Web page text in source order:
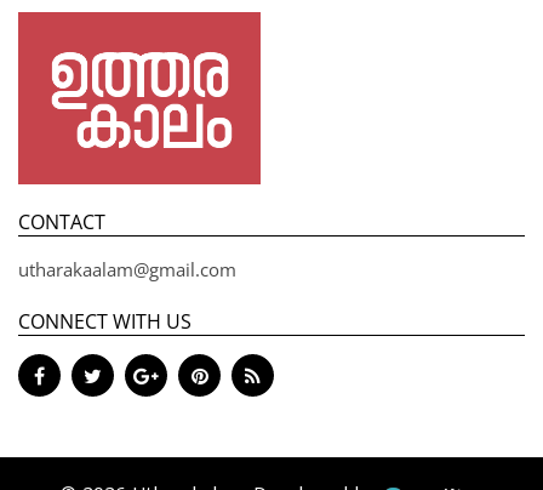
CONTACT
utharakaalam@gmail.com
CONNECT WITH US